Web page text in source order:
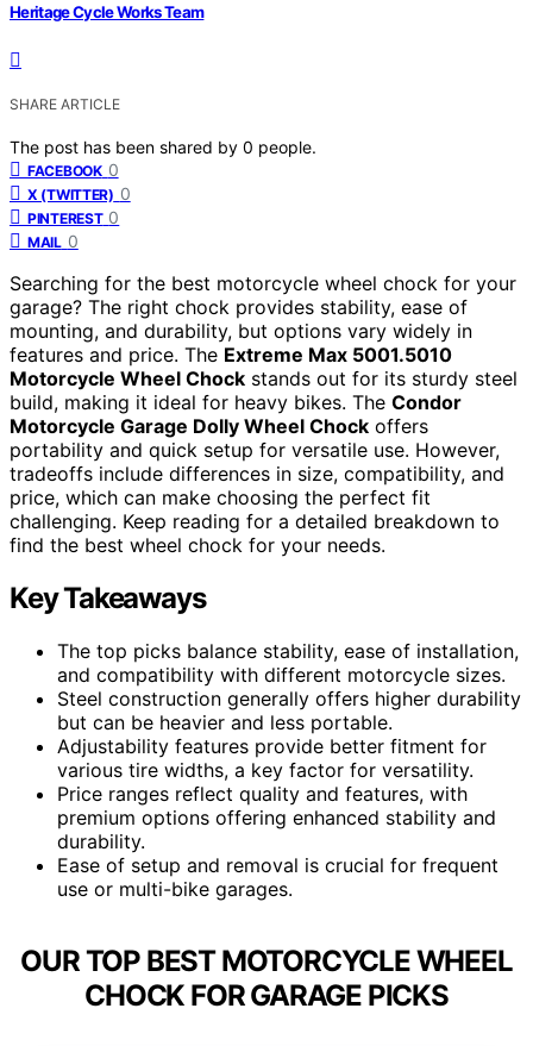
Heritage Cycle Works Team
SHARE ARTICLE
The post has been shared by 0 people.
FACEBOOK 0
X (TWITTER) 0
PINTEREST 0
MAIL 0
Searching for the best motorcycle wheel chock for your
garage? The right chock provides stability, ease of
mounting, and durability, but options vary widely in
features and price. The Extreme Max 5001.5010
Motorcycle Wheel Chock stands out for its sturdy steel
build, making it ideal for heavy bikes. The Condor
Motorcycle Garage Dolly Wheel Chock offers
portability and quick setup for versatile use. However,
tradeoffs include differences in size, compatibility, and
price, which can make choosing the perfect fit
challenging. Keep reading for a detailed breakdown to
find the best wheel chock for your needs.
Key Takeaways
The top picks balance stability, ease of installation,
and compatibility with different motorcycle sizes.
Steel construction generally offers higher durability
but can be heavier and less portable.
Adjustability features provide better fitment for
various tire widths, a key factor for versatility.
Price ranges reflect quality and features, with
premium options offering enhanced stability and
durability.
Ease of setup and removal is crucial for frequent
use or multi-bike garages.
OUR TOP BEST MOTORCYCLE WHEEL
CHOCK FOR GARAGE PICKS